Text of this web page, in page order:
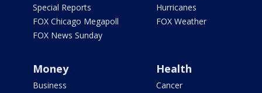
Special Reports
FOX Chicago Megapoll
FOX News Sunday
Hurricanes
FOX Weather
Money
Business
Health
Cancer